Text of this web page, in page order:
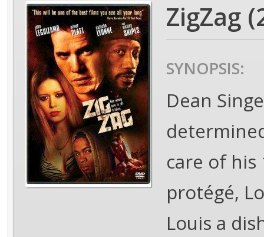
ZigZag
SYNOPSIS:
Dean
care of
protégé,
Louis a